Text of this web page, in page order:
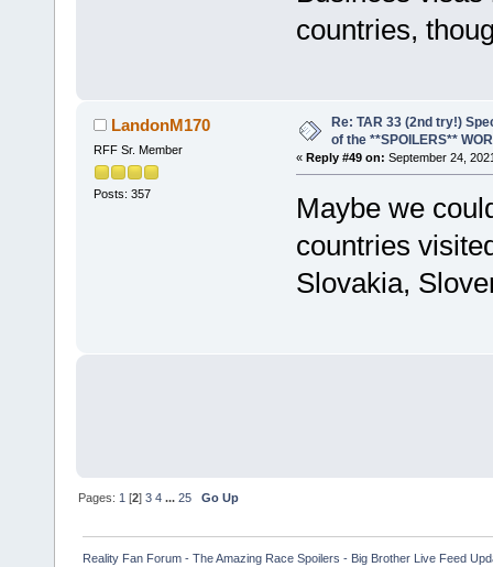
countries,
LandonM170
RFF Sr. Member
Posts: 357
Re: TAR 33 (2nd try!)
of the **SPOILERS**
« Reply #49 on: September 24,
Maybe we
countries
Slovakia,
Pages: 1 [2]3 4 ...25 Go Up
Reality Fan Forum - The Amazing Race Spoilers - Big Brother Live Feed